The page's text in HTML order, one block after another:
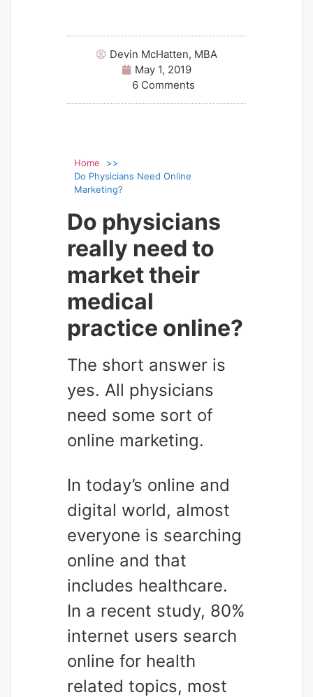
Devin McHatten, MBA
May 1, 2019
6 Comments
Home
Do Physicians Need Online
Marketing?
Do physicians
really need to
market their
medical
practice online?
The short answer is
yes. All physicians
need some sort of
online marketing.
In today’s online and
digital world, almost
everyone is searching
online and that
includes healthcare.
In a recent study, 80%
internet users search
online for health
related topics, most